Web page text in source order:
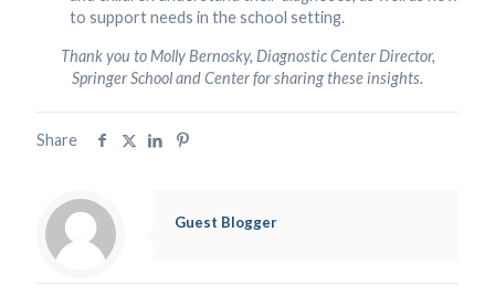
to support needs in the school setting.
Thank you to Molly Bernosky, Diagnostic Center Director,
Springer School and Center for sharing these insights.
Share
Guest Blogger